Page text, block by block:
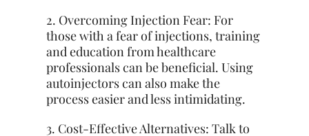
2. Overcoming Injection Fear: For
those with a fear of injections, training
and education from healthcare
professionals can be beneficial. Using
autoinjectors can also make the
process easier and less intimidating.
3. Cost-Effective Alternatives: Talk to